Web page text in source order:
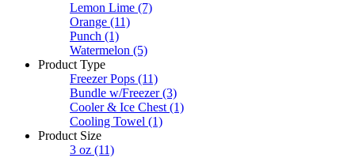
Lemon Lime (7)
Orange (11)
Punch (1)
Watermelon (5)
Product Type
Freezer Pops (11)
Bundle w/Freezer (3)
Cooler & Ice Chest (1)
Cooling Towel (1)
Product Size
3 oz (11)